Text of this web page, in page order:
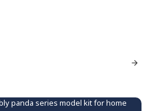
panda series model kit for home